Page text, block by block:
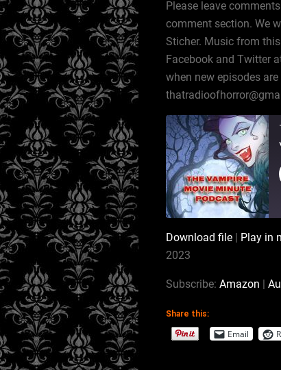
Please leave
comment section. We
Sticher. Music from
Facebook and Twitter
when new episodes
iTunes
RSS FEED
LINK
Download file| Play in
2023
Subscribe: Amazon
Share this:
Email